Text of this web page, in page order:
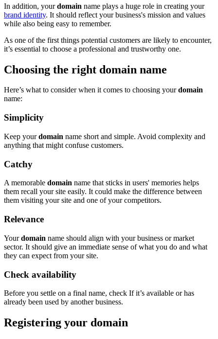
In addition, yourdomain name plays a huge role in creating your
brand identity. It should reflect your business's mission and values
while also being easy to remember.
As one of the first things potential customers are likely to encounter,
it’s essential to choose a professional and trustworthy one.
Choosing the right domain name
Here’s what to consider when it comes to choosing yourdomain
name:
Simplicity
Keep yourdomain name short and simple. Avoid complexity and
anything that might confuse customers.
Catchy
A memorable domain name that sticks in users' memories helps
them recall your site easily. It could make the difference between
them visiting your site and one of your competitors.
Relevance
Yourdomain name should align with your business or market
sector. It should give an immediate sense of what you do and what
they can expect from your site.
Check availability
Before you settle on a final name, check If it’s available or has
already been used by another business.
Registering your domain